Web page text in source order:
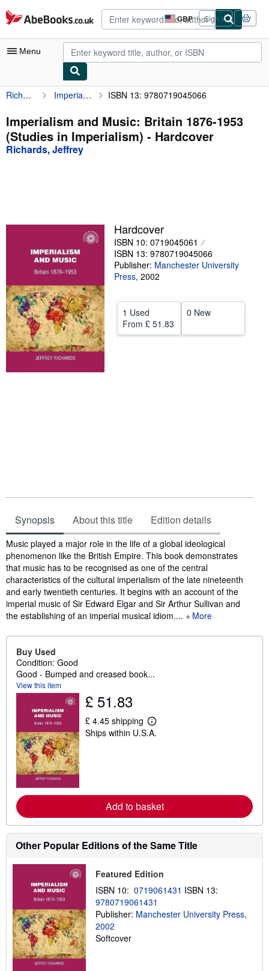
Skip to main content
AbeBooks.co.uk GBP
Site
shopping
preferences
Sign in
Menu
My Account
My Purchases
Advanced Search
Browse Collections
Textbooks
Start Selling
Help
CLOSE
Richards, Jeffrey Imperialism and Music: Britain 1876-1953 (Studies in Imperialism) ISBN 13: 9780719045066
Imperialism and Music: Britain 1876-1953
(Studies in Imperialism) - Hardcover
Richards, Jeffrey
Hardcover
ISBN 10: 0719045061
ISBN 13: 9780719045066
Publisher: Manchester University
Press, 2002
1 Used
From £ 51.83
0 New
Synopsis About this title Edition details
Synopsis
Music played a major role in the life of a global ideological
phenomenon like the British Empire. This book demonstrates
that music has to be recognised as one of the central
characteristics of the cultural imperialism of the late nineteenth
and early twentieth centuries. It begins with an account of the
imperial music of Sir Edward Elgar and Sir Arthur Sullivan and
the establishing of an imperial musical idiom....
More
Buy Used
Condition: Good
Good - Bumped and creased book...
View this item
£ 51.83
£ 4.45 shipping
L
e
e
a
o
u
t
s
i
p
p
i
n
g
Ships within U.S.A.
Add to basket
Other Popular Editions of the Same Title
Featured Edition
ISBN 10: 0719061431 ISBN 13:
9780719061431
Publisher: Manchester University Press,
2002
Softcover